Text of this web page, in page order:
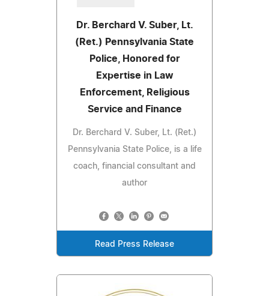
Dr. Berchard V. Suber, Lt.
(Ret.) Pennsylvania State
Police, Honored for
Expertise in Law
Enforcement, Religious
Service and Finance
Dr. Berchard V. Suber, Lt. (Ret.)
Pennsylvania State Police, is a life
coach, financial consultant and
author
Read Press Release